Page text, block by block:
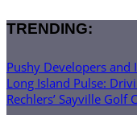
TRENDING:
Pushy Developers
Long Island Pulse:
Rechlers’ Sayville Golf